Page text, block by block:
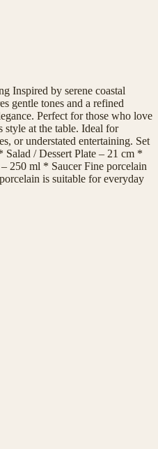
Inspired by serene coastal
gentle tones and a refined
Perfect for those who love
style at the table. Ideal for
or understated entertaining. Set
/ Dessert Plate – 21 cm *
250 ml * Saucer Fine porcelain
is suitable for everyday